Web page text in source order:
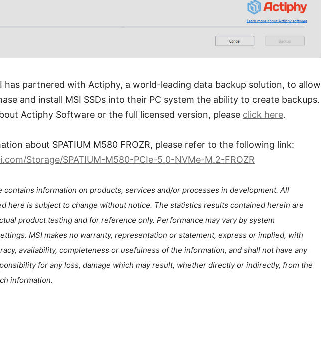
has partnered with Actiphy, a world-leading data backup solution, to allow
and install MSI SSDs into their PC system the ability to create backups.
Actiphy Software or the full licensed version, please click here.
about SPATIUM M580 FROZR, please refer to the following link:
Storage/SPATIUM-M580-PCIe-5.0-NVMe-M.2-FROZR
contains information on products, services and/or processes in development. All
here is subject to change without notice. The statistics results contained herein are
product testing and for reference only. Performance may vary by system
MSI makes no warranty, representation or statement, express or implied, with
availability, completeness or usefulness of the information, and shall not have any
for any loss, damage which may result, whether directly or indirectly, from the
information.